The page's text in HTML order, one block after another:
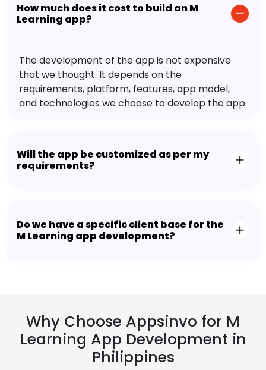
How much does it cost to build an M
Learning app?
The development of the app is not expensive
that we thought. It depends on the
requirements, platform, features, app model,
and technologies we choose to develop the app.
Will the app be customized as per my
requirements?
Do we have a specific client base for the
M Learning app development?
Why Choose Appsinvo for M
Learning App Development in
Philippines